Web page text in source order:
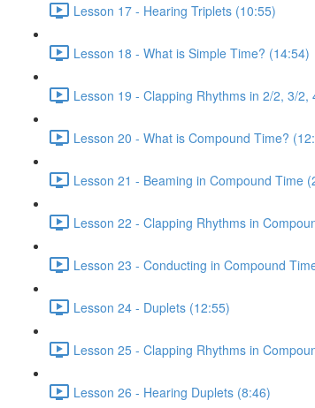
Lesson 17 - Hearing Triplets (10:55)
Lesson 18 - What is Simple Time? (14:54)
Lesson 19 - Clapping Rhythms in 2/2, 3/
Lesson 20 - What is Compound Time?
Lesson 21 - Beaming in Compound Time
Lesson 22 - Clapping Rhythms in
Lesson 23 - Conducting in Compound
Lesson 24 - Duplets (12:55)
Lesson 25 - Clapping Rhythms in
Lesson 26 - Hearing Duplets (8:46)